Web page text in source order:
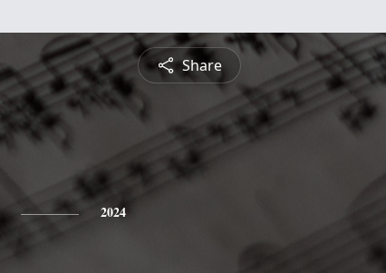
Share
2024